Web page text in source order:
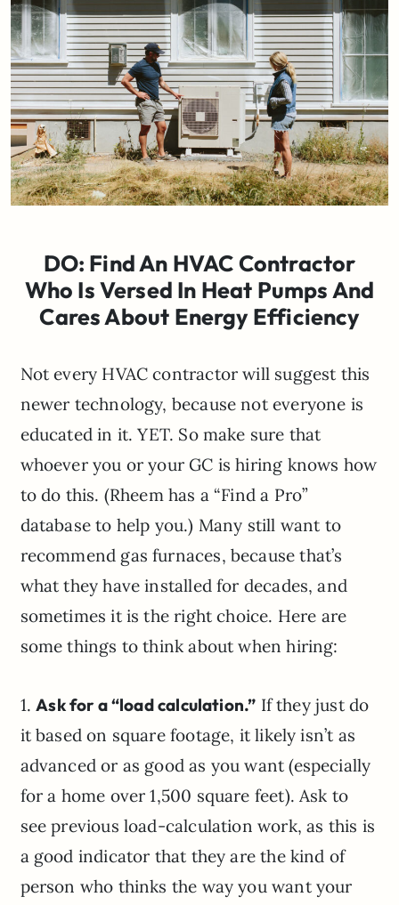
DO: Find An HVAC Contractor
Who Is Versed In Heat Pumps And
Cares About Energy Efficiency
Not every HVAC contractor will suggest this
newer technology, because not everyone is
educated in it. YET. So make sure that
whoever you or your GC is hiring knows how
to do this. (Rheem has a “Find a Pro”
database to help you.) Many still want to
recommend gas furnaces, because that’s
what they have installed for decades, and
sometimes it is the right choice. Here are
some things to think about when hiring:
1.Ask for a “load calculation.” If they just do
it based on square footage, it likely isn’t as
advanced or as good as you want (especially
for a home over 1,500 square feet). Ask to
see previous load-calculation work, as this is
a good indicator that they are the kind of
person who thinks the way you want your